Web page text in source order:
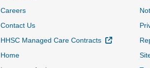
Careers
Contact Us
HHSC Managed Care Contracts
External
Home